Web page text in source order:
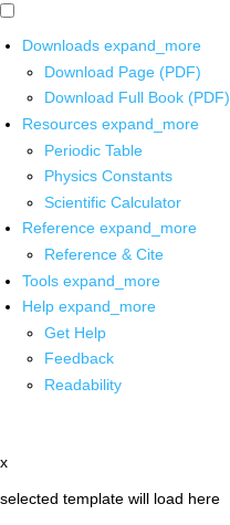
Downloads expand_more
Download Page (PDF)
Download Full Book (PDF)
Resources expand_more
Periodic Table
Physics Constants
Scientific Calculator
Reference expand_more
Reference & Cite
Tools expand_more
Help expand_more
Get Help
Feedback
Readability
x
selected template will load here